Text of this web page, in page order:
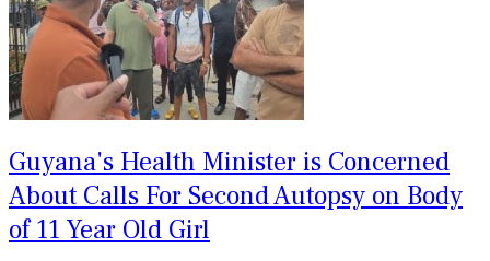
Guyana's Health Minister is Concerned
About Calls For Second Autopsy on Body
of 11 Year Old Girl